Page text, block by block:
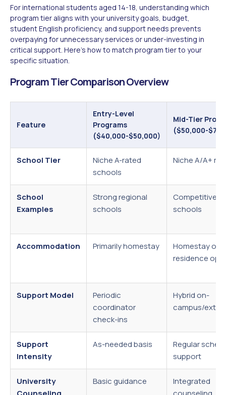
For international students aged 14-18, understanding which
program tier aligns with your university goals, budget,
student English proficiency, and support needs prevents
overpaying for unnecessary services or under-investing in
critical support. Here's how to match program tier to your
specific situation.
Program Tier Comparison Overview
Feature
Entry-Level
Programs
($40,000-$50,000)
Mid-Tier
($50,000-
School Tier
Niche A-rated
schools
Niche A/A+ mix
School
Examples
Strong regional
schools
Competitive
schools
Accommodation Primarily homestay
Homestay or
residence
Support Model
Periodic
coordinator
check-ins
Hybrid on-
campus/
Support
Intensity
As-needed basis
Regular
support
University
Basic guidance
Integrated